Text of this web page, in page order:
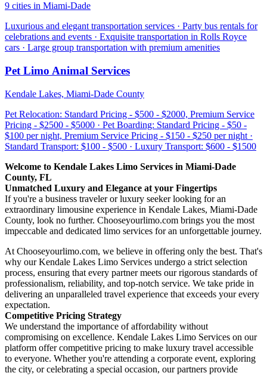
9 cities in Miami-Dade
Luxurious and elegant transportation services · Party bus rentals for
celebrations and events · Exquisite transportation in Rolls Royce
cars · Large group transportation with premium amenities
Pet Limo Animal Services
Kendale Lakes, Miami-Dade County
Pet Relocation: Standard Pricing - $500 - $2000, Premium Service
Pricing - $2500 - $5000 · Pet Boarding: Standard Pricing - $50 -
$100 per night, Premium Service Pricing - $150 - $250 per night ·
Standard Transport: $100 - $500 · Luxury Transport: $600 - $1500
Welcome to Kendale Lakes Limo Services in Miami-Dade
County, FL
Unmatched Luxury and Elegance at your Fingertips
If you're a business traveler or luxury seeker looking for an
extraordinary limousine experience in Kendale Lakes, Miami-Dade
County, look no further. Chooseyourlimo.com brings you the most
impeccable and dedicated limo services for an unforgettable journey.
At Chooseyourlimo.com, we believe in offering only the best. That's
why our Kendale Lakes Limo Services undergo a strict selection
process, ensuring that every partner meets our rigorous standards of
professionalism, reliability, and top-notch service. We take pride in
delivering an unparalleled travel experience that exceeds your every
expectation.
Competitive Pricing Strategy
We understand the importance of affordability without
compromising on excellence. Kendale Lakes Limo Services on our
platform offer competitive pricing to make luxury travel accessible
to everyone. Whether you're attending a corporate event, exploring
the city, or celebrating a special occasion, our partners provide